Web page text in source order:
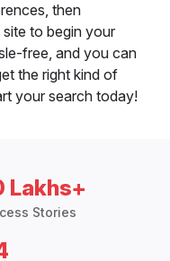
then
to begin your
free, and you can
the right kind of
your search today!
Lakhs+
Stories